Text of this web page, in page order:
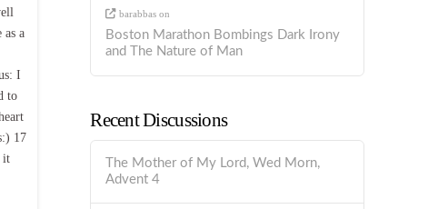
a
I
to
17
it
barabbason
Boston Marathon Bombings Dark Irony
and The Nature of Man
Recent Discussions
The Mother of My Lord, Wed Morn,
Advent 4